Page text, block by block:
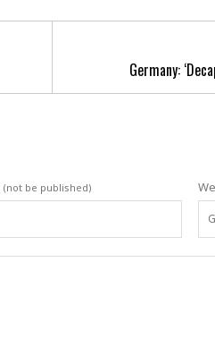
Germany:
(not be published)